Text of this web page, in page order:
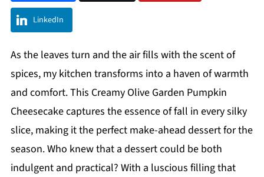
LinkedIn
As the leaves turn and the air fills with the scent of
spices, my kitchen transforms into a haven of warmth
and comfort. This Creamy Olive Garden Pumpkin
Cheesecake captures the essence of fall in every silky
slice, making it the perfect make-ahead dessert for the
season. Who knew that a dessert could be both
indulgent and practical? With a luscious filling that